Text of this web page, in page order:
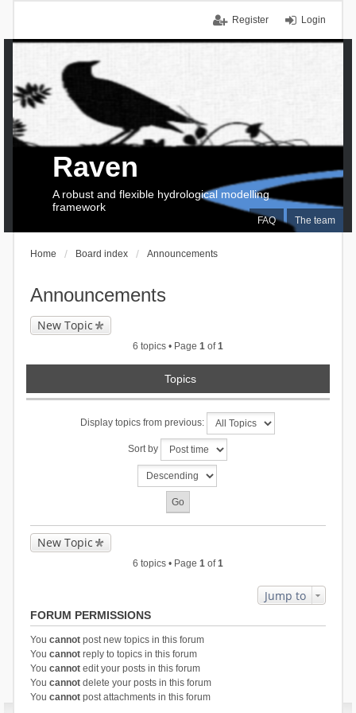
Login
Register
FAQ The team
Raven
A robust and flexible hydrological modelling
framework
Home Board index Announcements
Announcements
New Topic
6 topics • Page 1 of1
Topics
Display topics from previous:
Sort by
New Topic
6 topics • Page 1 of1
Jump to
FORUM PERMISSIONS
You cannotpost new topics in this forum
You cannotreply to topics in this forum
You cannotedit your posts in this forum
You cannotdelete your posts in this forum
You cannotpost attachments in this forum